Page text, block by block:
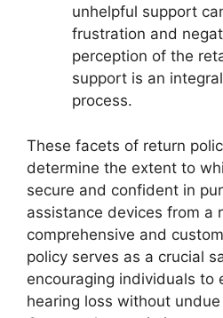
unhelpful support
frustration and
perception of the
support is an
process.
These facets of return
determine the extent to
secure and confident in
assistance devices from a
comprehensive and
policy serves as a crucial
encouraging individuals to
hearing loss without